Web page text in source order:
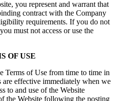
you represent and warrant that
contract with the Company
requirements. If you do not
must not access or use the
OF USE
Terms of Use from time to time in
effective immediately when we
to and use of the Website
the Website following the posting